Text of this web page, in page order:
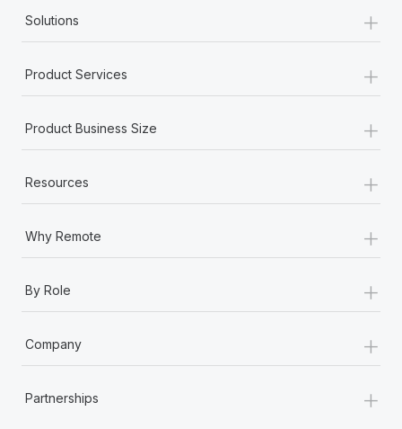
Solutions +
Product Services +
Product Business Size +
Resources +
Why Remote +
By Role +
Company +
Partnerships +